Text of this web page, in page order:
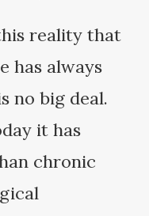
reality that
has always
no big deal.
it has
chronic